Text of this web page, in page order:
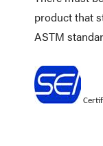
product that
ASTM
Certif